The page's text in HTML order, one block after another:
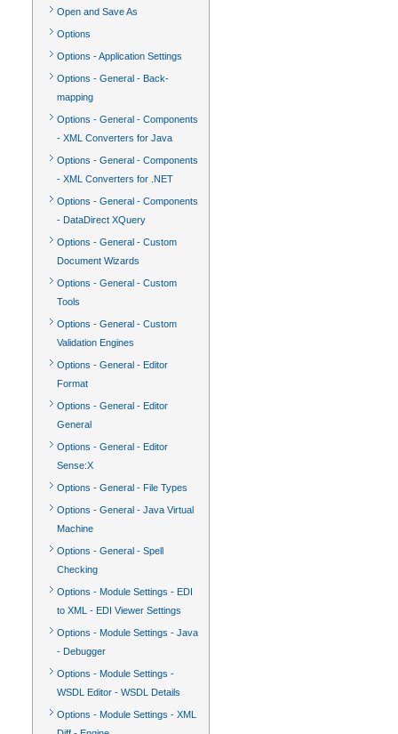
Open and Save As
Options
Options - Application Settings
Options - General - Back-
mapping
Options - General - Components
- XML Converters for Java
Options - General - Components
- XML Converters for .NET
Options - General - Components
- DataDirect XQuery
Options - General - Custom
Document Wizards
Options - General - Custom
Tools
Options - General - Custom
Validation Engines
Options - General - Editor
Format
Options - General - Editor
General
Options - General - Editor
Sense:X
Options - General - File Types
Options - General - Java Virtual
Machine
Options - General - Spell
Checking
Options - Module Settings - EDI
to XML - EDI Viewer Settings
Options - Module Settings - Java
- Debugger
Options - Module Settings -
WSDL Editor - WSDL Details
Options - Module Settings - XML